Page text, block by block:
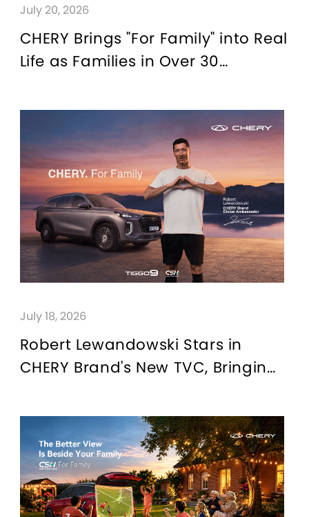
July 20, 2026
CHERY Brings "For Family" into Real
Life as Families in Over 30
Parties
July 18, 2026
Robert Lewandowski Stars in
CHERY Brand's New TVC, Bringing
Proposition to Life